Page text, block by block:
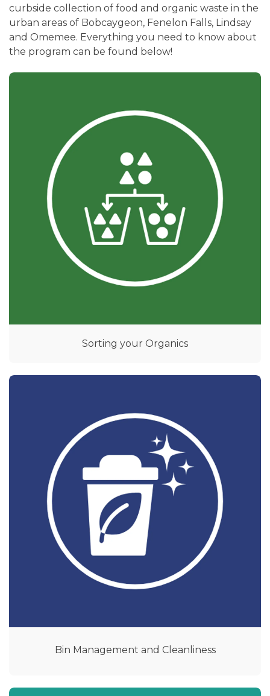
curbside collection of food and organic waste in the
urban areas of Bobcaygeon, Fenelon Falls, Lindsay
and Omemee. Everything you need to know about
the program can be found below!
Sorting your Organics
Bin Management and Cleanliness